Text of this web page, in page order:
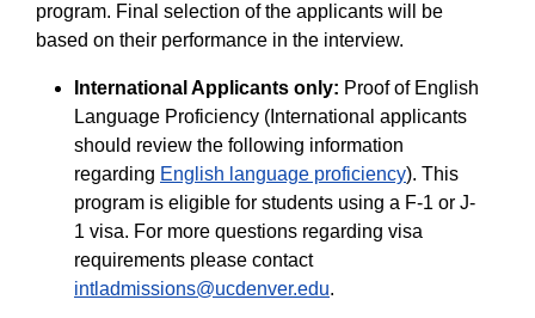
program. Final selection of the applicants will be
based on their performance in the interview.
International Applicants only: Proof of English
Language Proficiency (International applicants
should review the following information
regarding English language proficiency). This
program is eligible for students using a F-1 or J-
1 visa. For more questions regarding visa
requirements please contact
intladmissions@ucdenver.edu.